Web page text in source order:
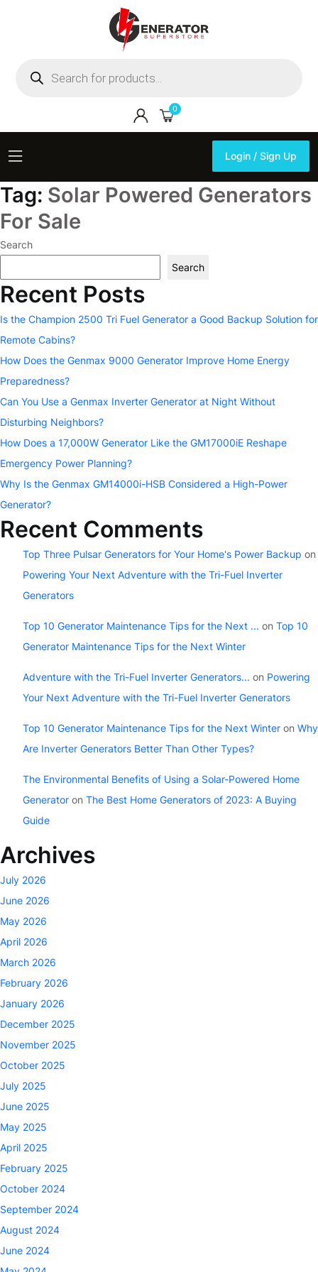
search
0
Login / Sign Up
Tag: Solar Powered Generators
For Sale
Search
Search
Recent Posts
Is the Champion 2500 Tri Fuel Generator a Good Backup Solution for
Remote Cabins?
How Does the Genmax 9000 Generator Improve Home Energy
Preparedness?
Can You Use a Genmax Inverter Generator at Night Without
Disturbing Neighbors?
How Does a 17,000W Generator Like the GM17000iE Reshape
Emergency Power Planning?
Why Is the Genmax GM14000i-HSB Considered a High-Power
Generator?
Recent Comments
Top Three Pulsar Generators for Your Home's Power Backup on
Powering Your Next Adventure with the Tri-Fuel Inverter
Generators
Top 10 Generator Maintenance Tips for the Next ... on Top 10
Generator Maintenance Tips for the Next Winter
Adventure with the Tri-Fuel Inverter Generators... on Powering
Your Next Adventure with the Tri-Fuel Inverter Generators
Top 10 Generator Maintenance Tips for the Next Winter on Why
Are Inverter Generators Better Than Other Types?
The Environmental Benefits of Using a Solar-Powered Home
Generator on The Best Home Generators of 2023: A Buying
Guide
Archives
July 2026
June 2026
May 2026
April 2026
March 2026
February 2026
January 2026
December 2025
November 2025
October 2025
July 2025
June 2025
May 2025
April 2025
February 2025
October 2024
September 2024
August 2024
June 2024